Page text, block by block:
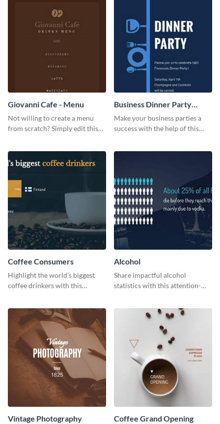
Giovanni Cafe - Menu
Not willing to create a menu
from scratch? Simply edit this
Business Dinner Party
Invitation
Make your business parties a
success with the help of this
Coffee Consumers
Highlight the world's biggest
coffee drinkers with this
Alcohol
Share impactful alcohol
statistics with this attention-
Vintage Photography Coffee Grand Opening